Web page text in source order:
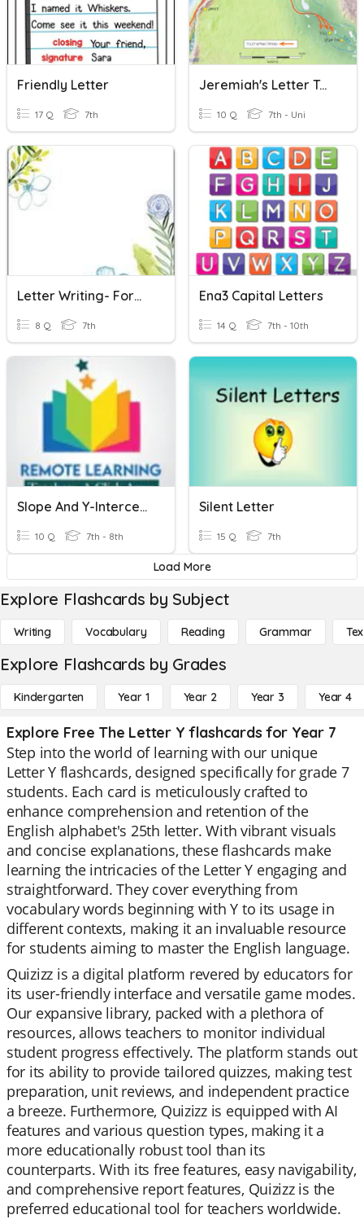
Friendly Letter
17 Q 7th
Jeremiah's Letter To The Exiled
10 Q 7th - Uni
Letter Writing- Formal Letter
8 Q 7th
Ena3 Capital Letters
14 Q 7th - 10th
Slope And Y-Intercept
10 Q 7th - 8th
Silent Letter
15 Q 7th
Load More
Explore Flashcards by Subject
Writing Vocabulary Reading Grammar
Explore Flashcards by Grades
Kindergarten Year 1 Year 2 Year 3 Year 4
Explore Free The Letter Y flashcards for Year 7
Step into the world of learning with our unique
Letter Y flashcards, designed specifically for grade 7
students. Each card is meticulously crafted to
enhance comprehension and retention of the
English alphabet's 25th letter. With vibrant visuals
and concise explanations, these flashcards make
learning the intricacies of the Letter Y engaging and
straightforward. They cover everything from
vocabulary words beginning with Y to its usage in
different contexts, making it an invaluable resource
for students aiming to master the English language.
Quizizz is a digital platform revered by educators for
its user-friendly interface and versatile game modes.
Our expansive library, packed with a plethora of
resources, allows teachers to monitor individual
student progress effectively. The platform stands out
for its ability to provide tailored quizzes, making test
preparation, unit reviews, and independent practice
a breeze. Furthermore, Quizizz is equipped with AI
features and various question types, making it a
more educationally robust tool than its
counterparts. With its free features, easy navigability,
and comprehensive report features, Quizizz is the
preferred educational tool for teachers worldwide.